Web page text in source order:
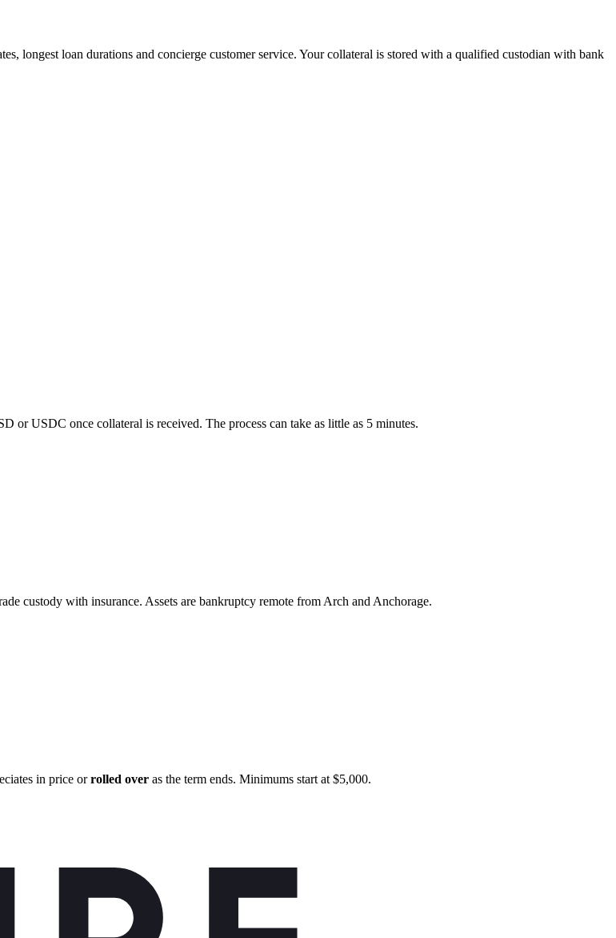
longest loan durations and concierge customer service. Your collateral is stored with a qualified custodian with bank
USDC once collateral is received. The process can take as little as 5 minutes.
custody with insurance. Assets are bankruptcy remote from Arch and Anchorage.
in price orrolled over as the term ends. Minimums start at $5,000.